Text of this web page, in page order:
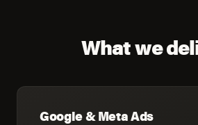
What we
Google & Meta Ads